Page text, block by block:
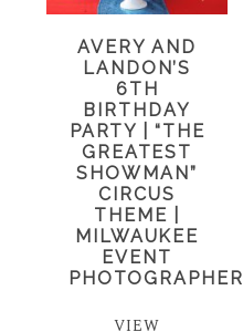
AVERY AND
LANDON’S
6TH
BIRTHDAY
PARTY | “THE
GREATEST
SHOWMAN”
CIRCUS
THEME |
MILWAUKEE
EVENT
PHOTOGRAPHER
VIEW